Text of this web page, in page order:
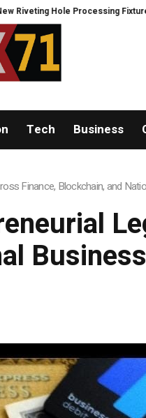
Processing Fixture to Improve
Tech Business
Finance, Blockchain, and